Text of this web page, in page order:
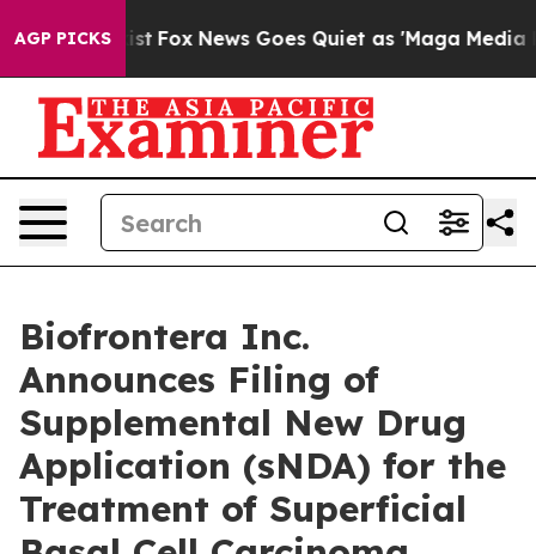
AGP PICKS
Exist Fox News Goes Quiet as 'Maga Media
Biofrontera Inc.
Announces Filing of
Supplemental New Drug
Application (sNDA) for the
Treatment of Superficial